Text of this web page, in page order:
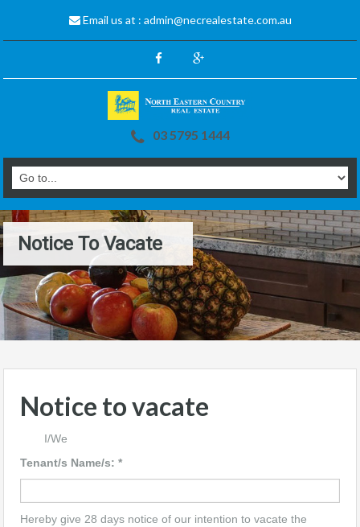
Email us at : admin@necrealestate.com.au
03 5795 1444
Notice To Vacate
Notice to vacate
I/We
Tenant/s Name/s: *
Hereby give 28 days notice of our intention to vacate the